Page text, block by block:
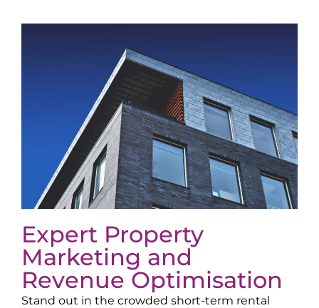
Expert Property
Marketing and
Revenue Optimisation
Stand out in the crowded short-term rental